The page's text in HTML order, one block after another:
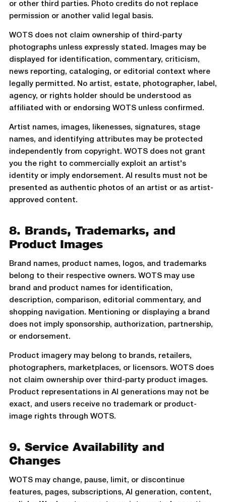
or other third parties. Photo credits do not replace
permission or another valid legal basis.
WOTS does not claim ownership of third-party
photographs unless expressly stated. Images may be
displayed for identification, commentary, criticism,
news reporting, cataloging, or editorial context where
legally permitted. No artist, estate, photographer, label,
agency, or rights holder should be understood as
affiliated with or endorsing WOTS unless confirmed.
Artist names, images, likenesses, signatures, stage
names, and identifying attributes may be protected
independently from copyright. WOTS does not grant
you the right to commercially exploit an artist's
identity or imply endorsement. AI results must not be
presented as authentic photos of an artist or as artist-
approved content.
8. Brands, Trademarks, and
Product Images
Brand names, product names, logos, and trademarks
belong to their respective owners. WOTS may use
brand and product names for identification,
description, comparison, editorial commentary, and
shopping navigation. Mentioning or displaying a brand
does not imply sponsorship, authorization, partnership,
or endorsement.
Product imagery may belong to brands, retailers,
photographers, marketplaces, or licensors. WOTS does
not claim ownership over third-party product images.
Product representations in AI generations may not be
exact, and users receive no trademark or product-
image rights through WOTS.
9. Service Availability and
Changes
WOTS may change, pause, limit, or discontinue
features, pages, subscriptions, AI generation, content,